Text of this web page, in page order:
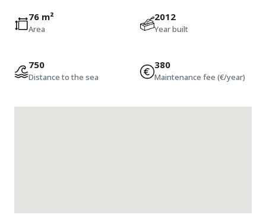
76 m²
Area
2012
Year built
750
Distance to the sea
380
Maintenance fee (€/year)